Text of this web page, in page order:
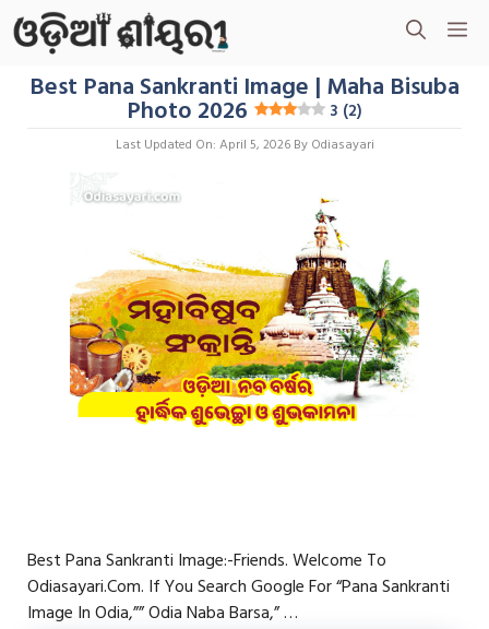
Skip
To
Content
Best Pana Sankranti Image | Maha Bisuba
Photo 2026 3 (2)
Last Updated On: April 5, 2026 By Odiasayari
Best Pana Sankranti Image:-Friends. Welcome To
Odiasayari.com. If You Search Google For “pana Sankranti
Image In Odia,”” Odia Naba Barsa,” …